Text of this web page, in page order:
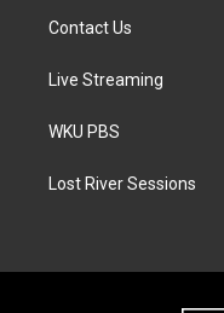
Contact Us
Live Streaming
WKU PBS
Lost River Sessions